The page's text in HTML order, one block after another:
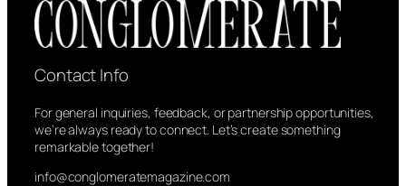
Contact Info
For general inquiries, feedback, or partnership opportunities,
we’re always ready to connect. Let’s create something
remarkable together!
info@conglomeratemagazine.com